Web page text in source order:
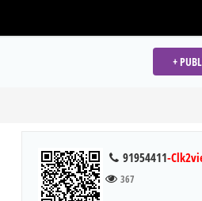
+
91954411-
367